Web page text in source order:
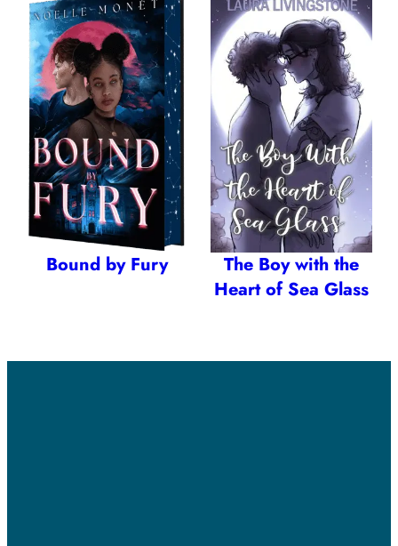
Bound by Fury
The Boy with the
Heart of Sea Glass